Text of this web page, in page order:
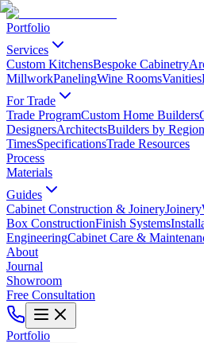
Portfolio
Services
Custom KitchensBespoke Cabinetry
MillworkPanelingWine RoomsVanities
For Trade
Trade ProgramCustom Home Builders
DesignersArchitectsBuilders by Region
TimesSpecificationsTrade Resources
Process
Materials
Guides
Cabinet Construction & JoineryJoinery
Box ConstructionFinish Systems
EngineeringCabinet Care &
About
Journal
Showroom
Free Consultation
Portfolio